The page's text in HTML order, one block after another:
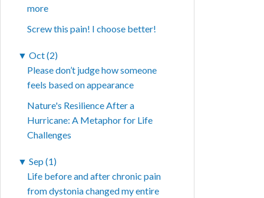
more
Screw this pain! I choose better!
▼ Oct (2)
Please don’t judge how someone
feels based on appearance
Nature's Resilience After a
Hurricane: A Metaphor for Life
Challenges
▼ Sep (1)
Life before and after chronic pain
from dystonia changed my entire